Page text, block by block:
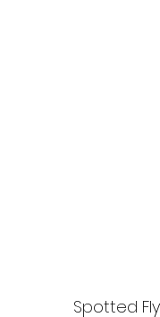
Spotted